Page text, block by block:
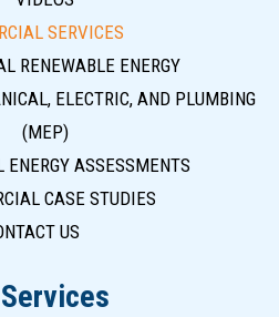
SERVICES
RENEWABLE ENERGY
ELECTRIC, AND PLUMBING
(MEP)
ENERGY ASSESSMENTS
CASE STUDIES
US